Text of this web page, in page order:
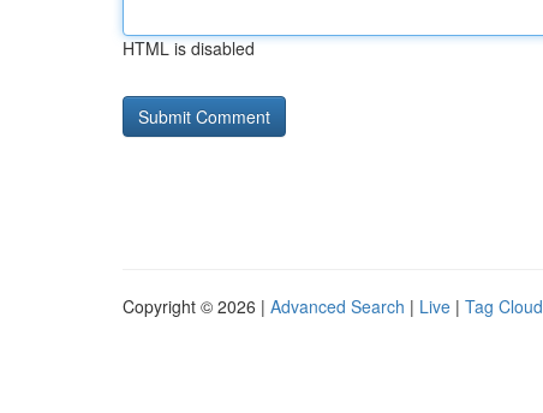
HTML is disabled
Copyright © 2026 | Advanced Search | Live | Tag Cloud